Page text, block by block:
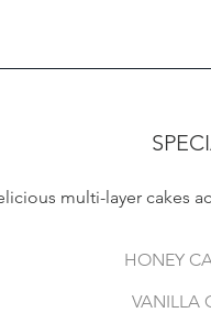
multi-layer cakes
HONEY
VANILLA